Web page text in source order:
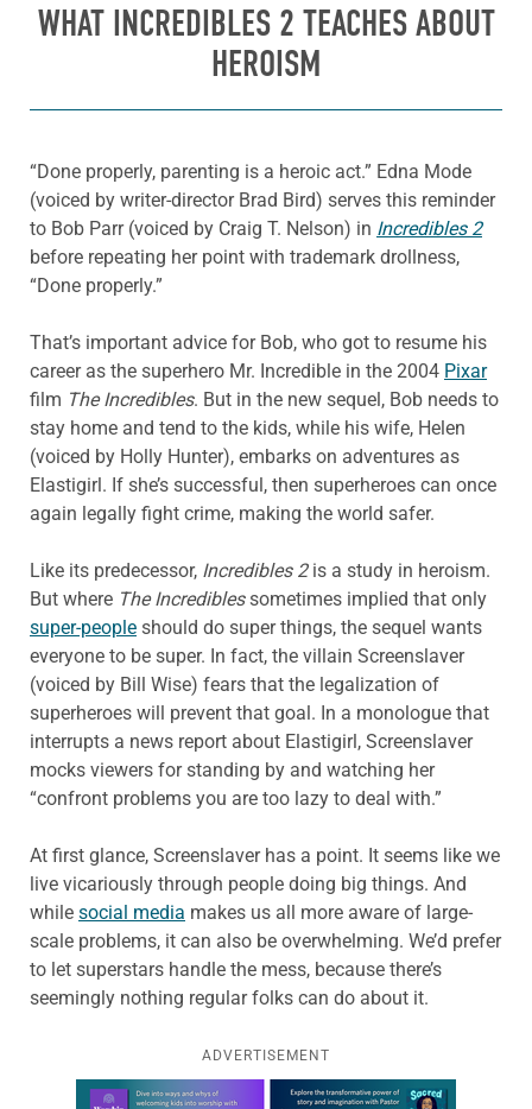
WHAT INCREDIBLES 2 TEACHES ABOUT
HEROISM
“Done properly, parenting is a heroic act.” Edna Mode
(voiced by writer-director Brad Bird) serves this reminder
to Bob Parr (voiced by Craig T. Nelson) in Incredibles 2
before repeating her point with trademark drollness,
“Done properly.”
That’s important advice for Bob, who got to resume his
career as the superhero Mr. Incredible in the 2004 Pixar
film The Incredibles. But in the new sequel, Bob needs to
stay home and tend to the kids, while his wife, Helen
(voiced by Holly Hunter), embarks on adventures as
Elastigirl. If she’s successful, then superheroes can once
again legally fight crime, making the world safer.
Like its predecessor, Incredibles 2is a study in heroism.
But where The Incrediblessometimes implied that only
super-people should do super things, the sequel wants
everyone to be super. In fact, the villain Screenslaver
(voiced by Bill Wise) fears that the legalization of
superheroes will prevent that goal. In a monologue that
interrupts a news report about Elastigirl, Screenslaver
mocks viewers for standing by and watching her
“confront problems you are too lazy to deal with.”
At first glance, Screenslaver has a point. It seems like we
live vicariously through people doing big things. And
while social media makes us all more aware of large-
scale problems, it can also be overwhelming. We’d prefer
to let superstars handle the mess, because there’s
seemingly nothing regular folks can do about it.
ADVERTISEMENT
Learn more about this offer